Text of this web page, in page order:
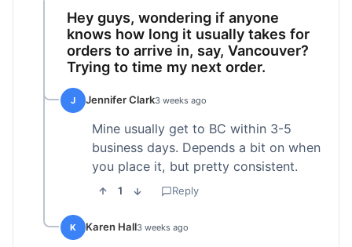
Hey guys, wondering if anyone
knows how long it usually takes for
orders to arrive in, say, Vancouver?
Trying to time my next order.
J Jennifer Clark3 weeks ago
Mine usually get to BC within 3-5
business days. Depends a bit on when
you place it, but pretty consistent.
1 Reply
K Karen Hall3 weeks ago